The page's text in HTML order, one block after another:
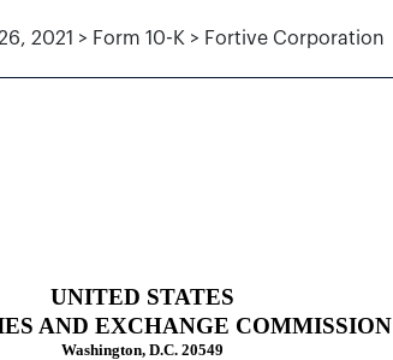
2021 > Form 10-K > Fortive Corporation
UNITED STATES
AND EXCHANGE COMMISSION
Washington, D.C. 20549